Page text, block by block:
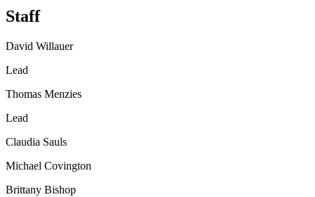
Staff
David Willauer
Lead
Thomas Menzies
Lead
Claudia Sauls
Michael Covington
Brittany Bishop